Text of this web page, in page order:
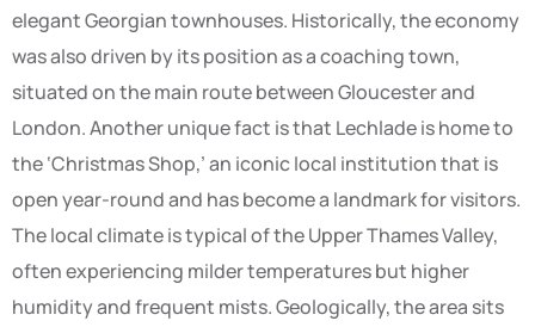
elegant Georgian townhouses. Historically, the economy
was also driven by its position as a coaching town,
situated on the main route between Gloucester and
London. Another unique fact is that Lechlade is home to
the ‘Christmas Shop,’ an iconic local institution that is
open year-round and has become a landmark for visitors.
The local climate is typical of the Upper Thames Valley,
often experiencing milder temperatures but higher
humidity and frequent mists. Geologically, the area sits